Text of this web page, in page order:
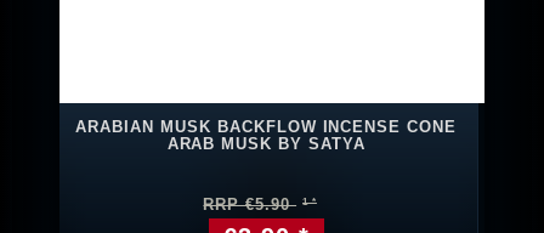
ARABIAN MUSK BACKFLOW INCENSE CONE
ARAB MUSK BY SATYA
RRP €5.90